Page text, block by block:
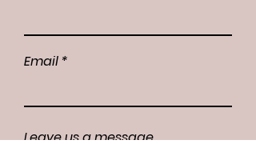
Email
Leave us a message...